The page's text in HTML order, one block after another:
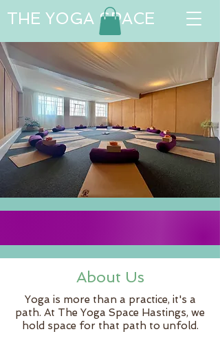
THE YOGA SPACE
About Us
Yoga is more than a practice, it's a
path. At The Yoga Space Hastings, we
hold space for that path to unfold.